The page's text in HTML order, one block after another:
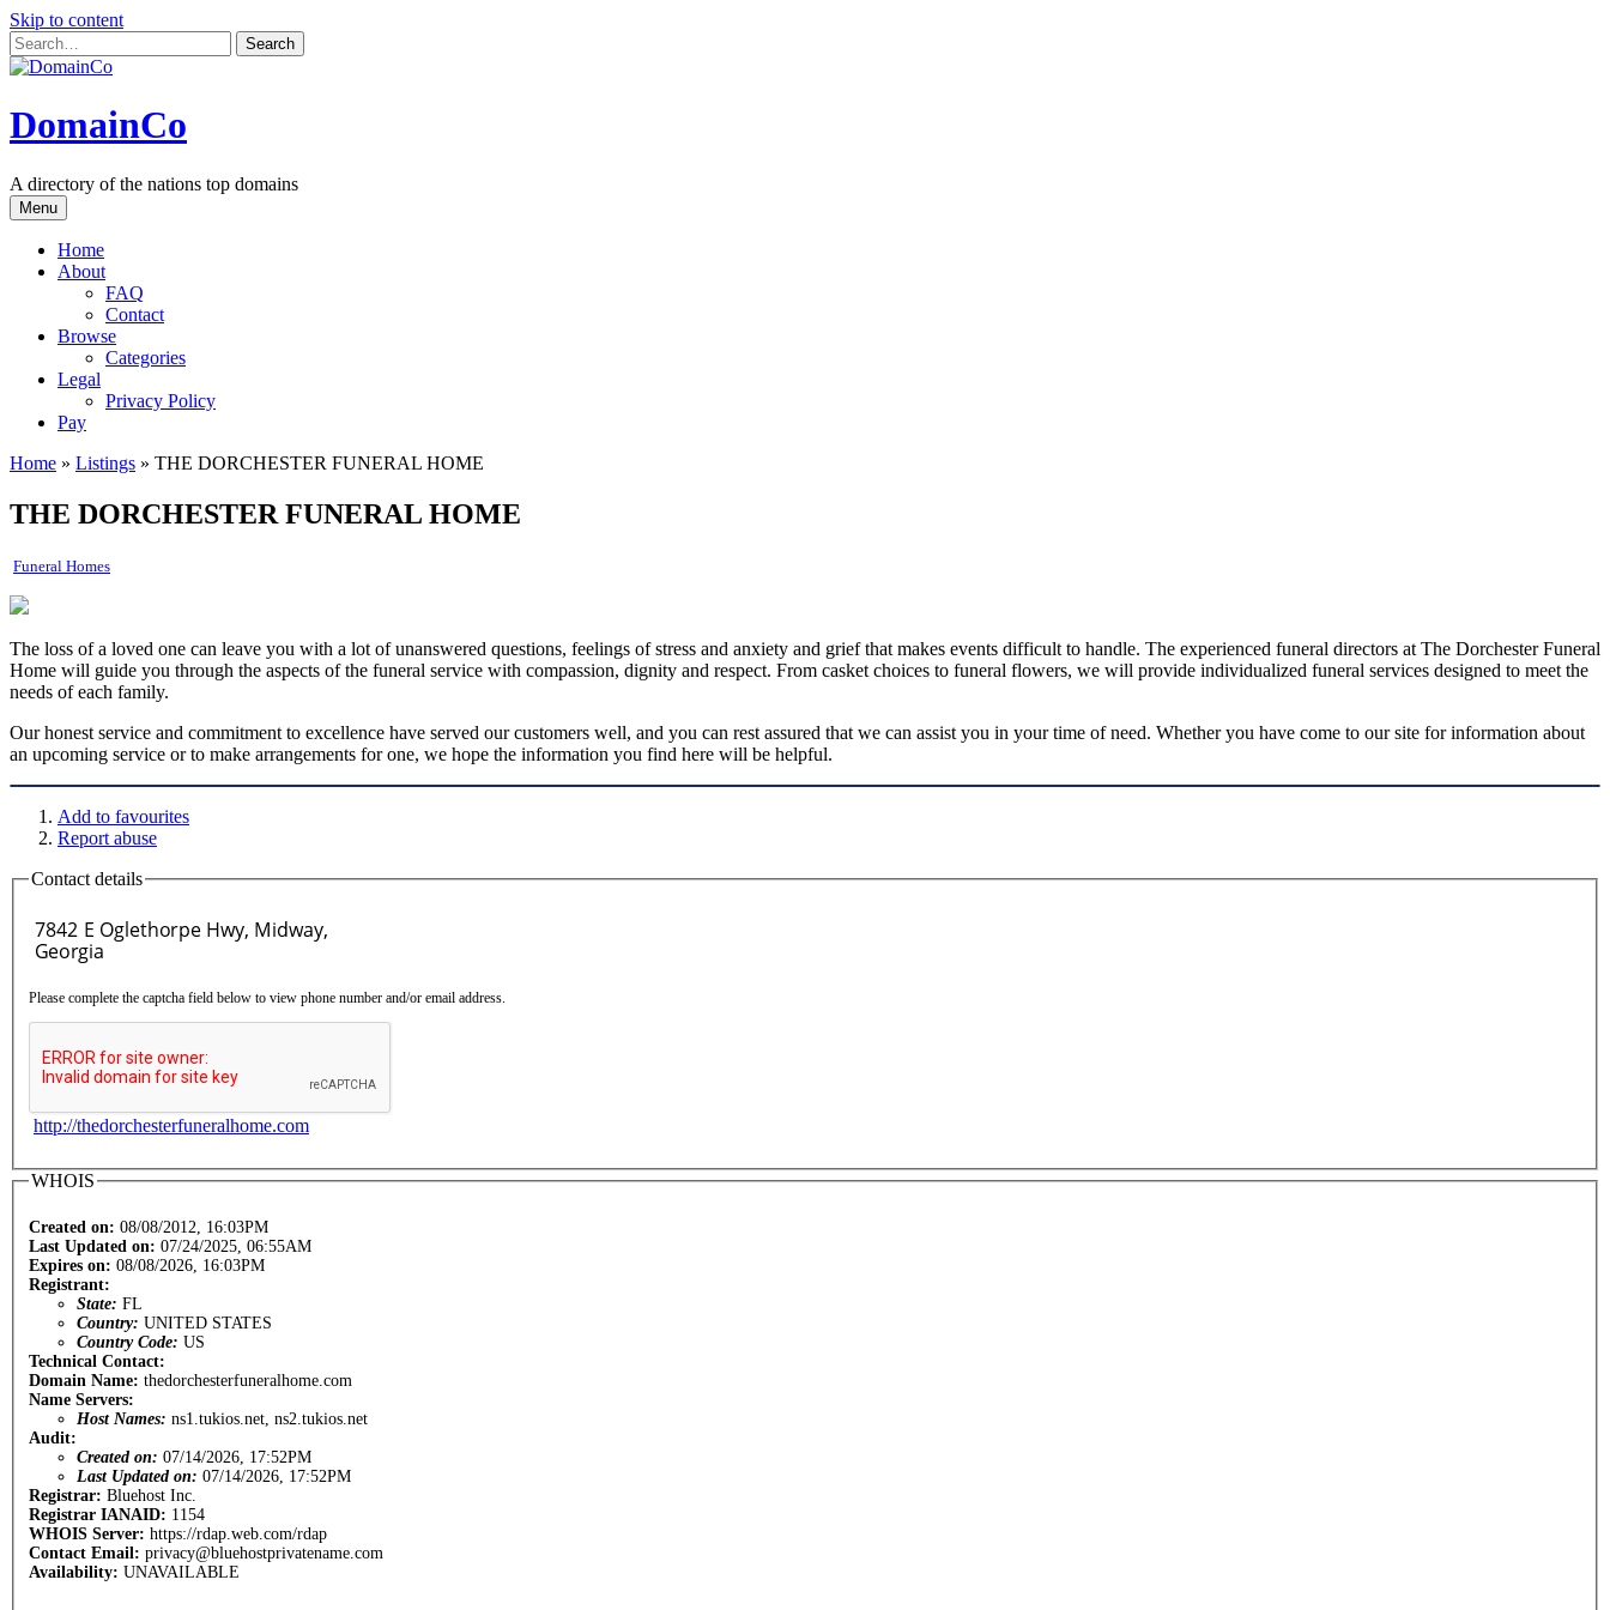
Skip to content
DomainCo
A directory of the nations top domains
Menu
Home
About
FAQ
Contact
Browse
Categories
Legal
Privacy Policy
Pay
Home » Listings » THE DORCHESTER FUNERAL HOME
THE DORCHESTER FUNERAL HOME
Funeral Homes
The loss of a loved one can leave you with a lot of unanswered questions, feelings of stress and anxiety and grief that makes events difficult to handle. The experienced funeral directors at The Dorchester Funeral
Home will guide you through the aspects of the funeral service with compassion, dignity and respect. From casket choices to funeral flowers, we will provide individualized funeral services designed to meet the
needs of each family.
Our honest service and commitment to excellence have served our customers well, and you can rest assured that we can assist you in your time of need. Whether you have come to our site for information about
an upcoming service or to make arrangements for one, we hope the information you find here will be helpful.
Add to favourites
Report abuse
Contact details
Please complete the captcha field below to view phone number and/or email address.
http://thedorchesterfuneralhome.com
WHOIS
Created on: 08/08/2012, 16:03PM
Last Updated on: 07/24/2025, 06:55AM
Expires on: 08/08/2026, 16:03PM
Registrant:
State: FL
Country: UNITED STATES
Country Code: US
Technical Contact:
Domain Name: thedorchesterfuneralhome.com
Name Servers:
Host Names: ns1.tukios.net, ns2.tukios.net
Audit:
Created on: 07/14/2026, 17:52PM
Last Updated on: 07/14/2026, 17:52PM
Registrar: Bluehost Inc.
Registrar IANAID: 1154
WHOIS Server: https://rdap.web.com/rdap
Contact Email: privacy@bluehostprivatename.com
Availability: UNAVAILABLE